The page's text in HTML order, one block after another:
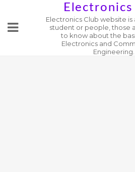
content
Electronics
Electronics Club website is
student or people, those
to know about the
Electronics and
Engineering.